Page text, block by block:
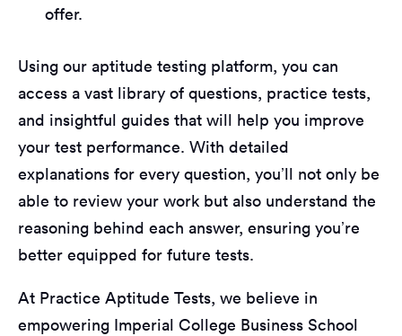
offer.
Using our aptitude testing platform, you can
access a vast library of questions, practice tests,
and insightful guides that will help you improve
your test performance. With detailed
explanations for every question, you’ll not only be
able to review your work but also understand the
reasoning behind each answer, ensuring you’re
better equipped for future tests.
At Practice Aptitude Tests, we believe in
empowering Imperial College Business School